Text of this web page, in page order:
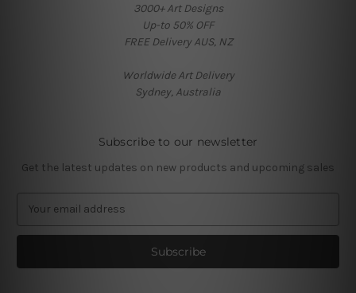
3000+ Art Designs
Up-to 50% OFF
FREE Delivery AUS, NZ
Worldwide Art Delivery
Sydney, Australia
Subscribe to our newsletter
Get the latest updates on new products and upcoming sales
a
l